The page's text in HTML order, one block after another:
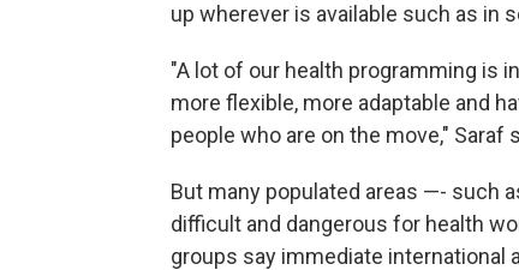
up wherever is available such as in
"A lot of our health programming is
more flexible, more adaptable and
people who are on the move," Saraf
But many populated areas —- such
difficult and dangerous for health
groups say immediate international